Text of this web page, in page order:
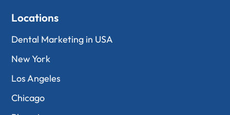
Locations
Dental Marketing in USA
New York
Los Angeles
Chicago